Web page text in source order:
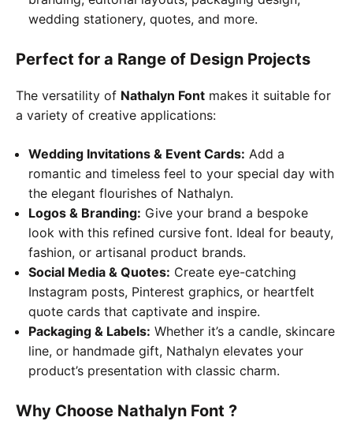
wedding stationery, quotes, and more.
Perfect for a Range of Design Projects
The versatility of Nathalyn Font makes it suitable for
a variety of creative applications:
Wedding Invitations & Event Cards: Add a
romantic and timeless feel to your special day with
the elegant flourishes of Nathalyn.
Logos & Branding: Give your brand a bespoke
look with this refined cursive font. Ideal for beauty,
fashion, or artisanal product brands.
Social Media & Quotes: Create eye-catching
Instagram posts, Pinterest graphics, or heartfelt
quote cards that captivate and inspire.
Packaging & Labels: Whether it’s a candle, skincare
line, or handmade gift, Nathalyn elevates your
product’s presentation with classic charm.
Why Choose Nathalyn Font ?